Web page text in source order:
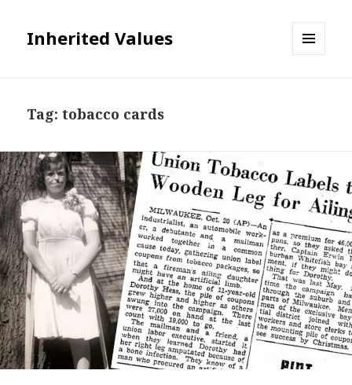
Inherited Values
Tag:tobacco cards